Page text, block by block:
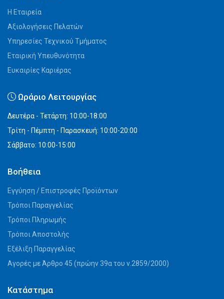
Η Εταιρεία
Αξιολογήσεις Πελατών
Υπηρεσίες Τεχνικού Τμήματος
Εταιρική Υπευθυνότητα
Ευκαιρίες Καριέρας
Ωράριο Λειτουργίας
Δευτέρα - Τετάρτη: 10:00-18:00
Τρίτη - Πέμπτη - Παρασκευή: 10:00-20:00
Σάββατο: 10:00-15:00
Βοήθεια
Εγγύηση / Επιστροφές Προϊόντων
Τρόποι Παραγγελίας
Τρόποι Πληρωμής
Τρόποι Αποστολής
Εξέλιξη Παραγγελίας
Αγορές με Άρθρο 45 (πρώην 39α του ν.2859/2000)
Κατάστημα